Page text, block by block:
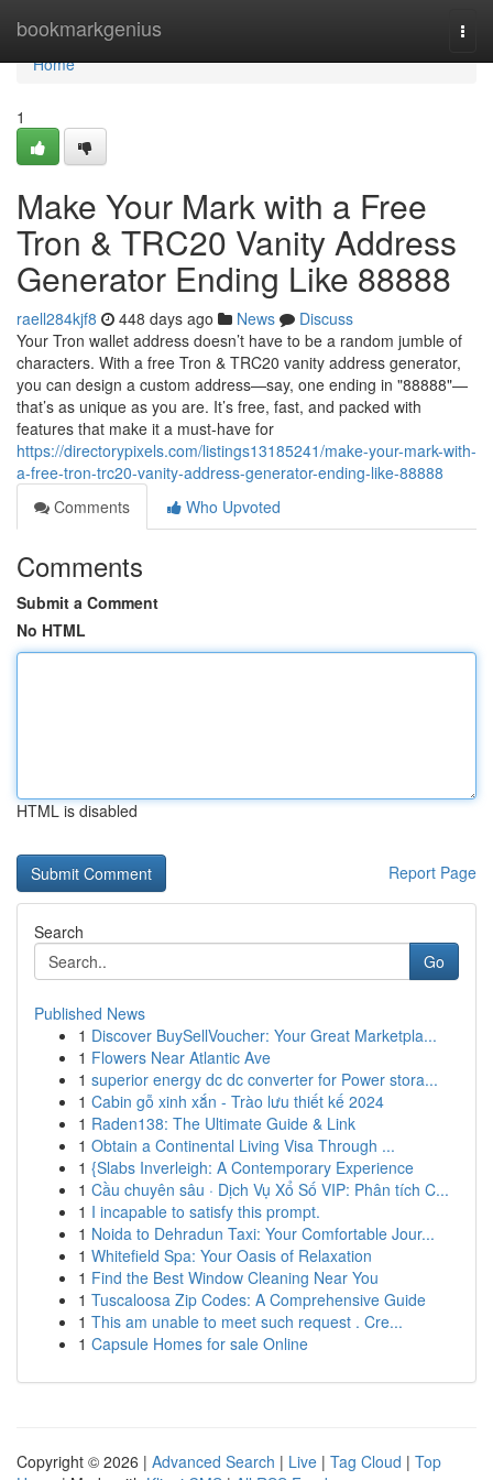
bookmarkgenius
Home
Home
1
Make Your Mark with a Free
Tron & TRC20 Vanity Address
Generator Ending Like 88888
raell284kjf8 448 days ago News
Discuss
Your Tron wallet address doesn’t have to be a random jumble of
characters. With a free Tron & TRC20 vanity address generator,
you can design a custom address—say, one ending in "88888"—
that’s as unique as you are. It’s free, fast, and packed with
features that make it a must-have for
https://directorypixels.com/listings13185241/make-your-mark-with-
a-free-tron-trc20-vanity-address-generator-ending-like-88888
Comments
Who Upvoted
Comments
Submit a Comment
No HTML
HTML is disabled
Report Page
Search
Go
Published News
1 Discover BuySellVoucher: Your Great Marketpla...
1 Flowers Near Atlantic Ave
1 superior energy dc dc converter for Power stora...
1 Cabin gỗ xinh xắn - Trào lưu thiết kế 2024
1 Raden138: The Ultimate Guide & Link
1 Obtain a Continental Living Visa Through ...
1 {Slabs Inverleigh: A Contemporary Experience
1 Cầu chuyên sâu · Dịch Vụ Xổ Số VIP: Phân tích C...
1 I incapable to satisfy this prompt.
1 Noida to Dehradun Taxi: Your Comfortable Jour...
1 Whitefield Spa: Your Oasis of Relaxation
1 Find the Best Window Cleaning Near You
1 Tuscaloosa Zip Codes: A Comprehensive Guide
1 This am unable to meet such request . Cre...
1 Capsule Homes for sale Online
Copyright © 2026 | Advanced Search | Live | Tag Cloud | Top